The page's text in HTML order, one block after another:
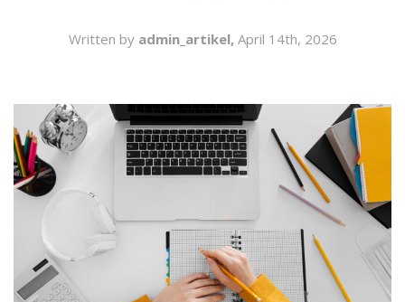
Written by admin_artikel, April 14th, 2026